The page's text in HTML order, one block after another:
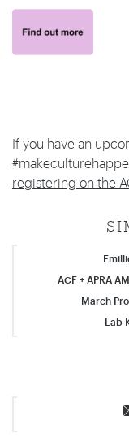
If you have an
registering on the
ACF + APRA
March
Lab